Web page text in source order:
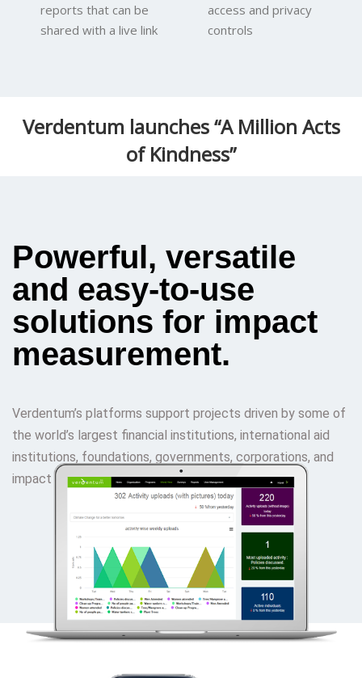
reports that can be
shared with a live link
access and privacy
controls
Verdentum launches “A Million Acts
of Kindness”
Powerful, versatile
and easy-to-use
solutions for impact
measurement.
Verdentum’s platforms support projects driven by some of
the world’s largest financial institutions, international aid
institutions, foundations, governments, corporations, and
impact funds.